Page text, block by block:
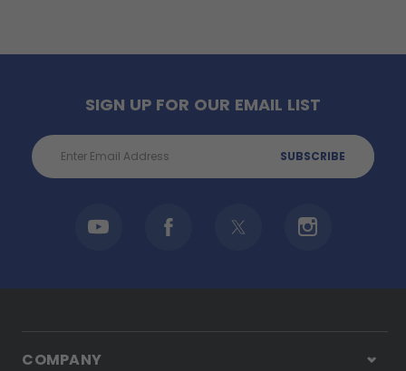
SIGN UP FOR OUR EMAIL LIST
Email
Address
COMPANY